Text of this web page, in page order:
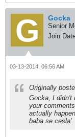
Gocka
Senior
Join
03-13-2014, 06:56 AM
Originally
Gocka, I didn't
your
actually
baba se cesla'.